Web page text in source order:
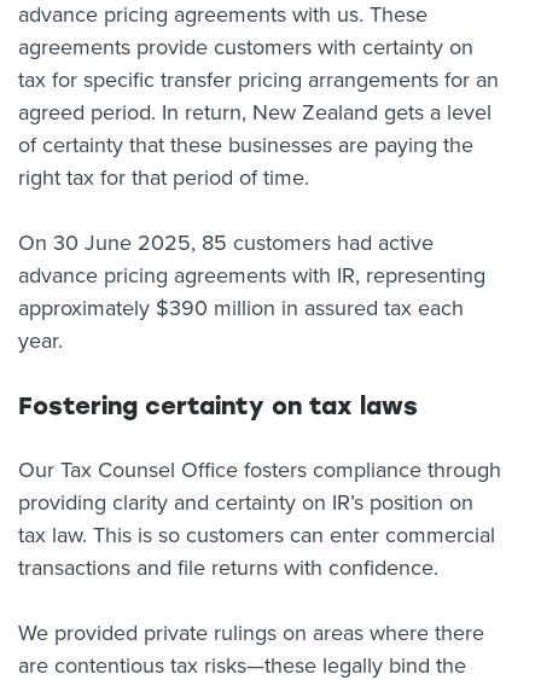
advance pricing agreements with us. These
agreements provide customers with certainty on
tax for specific transfer pricing arrangements for an
agreed period. In return, New Zealand gets a level
of certainty that these businesses are paying the
right tax for that period of time.
On 30 June 2025, 85 customers had active
advance pricing agreements with IR, representing
approximately $390 million in assured tax each
year.
Fostering certainty on tax laws
Our Tax Counsel Office fosters compliance through
providing clarity and certainty on IR’s position on
tax law. This is so customers can enter commercial
transactions and file returns with confidence.
We provided private rulings on areas where there
are contentious tax risks—these legally bind the